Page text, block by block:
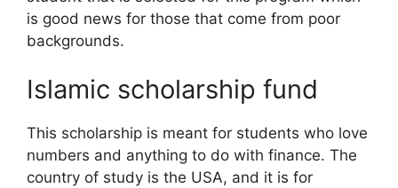
is good news for those that come from poor
backgrounds.
Islamic scholarship fund
This scholarship is meant for students who love
numbers and anything to do with finance. The
country of study is the USA, and it is for